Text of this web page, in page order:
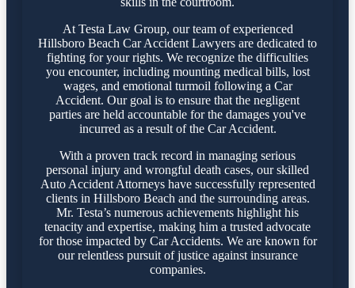
At Testa Law Group, our team of experienced
Hillsboro Beach Car Accident Lawyers are dedicated to
fighting for your rights. We recognize the difficulties
you encounter, including mounting medical bills, lost
wages, and emotional turmoil following a Car
Accident. Our goal is to ensure that the negligent
parties are held accountable for the damages you've
incurred as a result of the Car Accident.
With a proven track record in managing serious
personal injury and wrongful death cases, our skilled
Auto Accident Attorneys have successfully represented
clients in Hillsboro Beach and the surrounding areas.
Mr. Testa’s numerous achievements highlight his
tenacity and expertise, making him a trusted advocate
for those impacted by Car Accidents. We are known for
our relentless pursuit of justice against insurance
companies.